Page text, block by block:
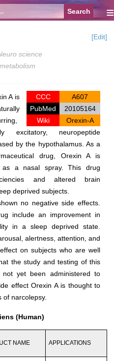
≡
[Edit]
science
CCC
A607
PubMed
20105164
Wiki
Orexin-A
A is
excitatory, neuropeptide
by the hypothalamus. As a
drug, Orexin A is
as a nasal spray. This drug
and altered brain
deprived subjects.
no negative side effects.
include an improvement in
in a sleep deprived state.
alertness, attention, and
on subjects who are well
the study and testing of this
yet been administered to
effect Orexin A is thought to
of narcolepsy.
(Human)
NAME APPLICATIONS